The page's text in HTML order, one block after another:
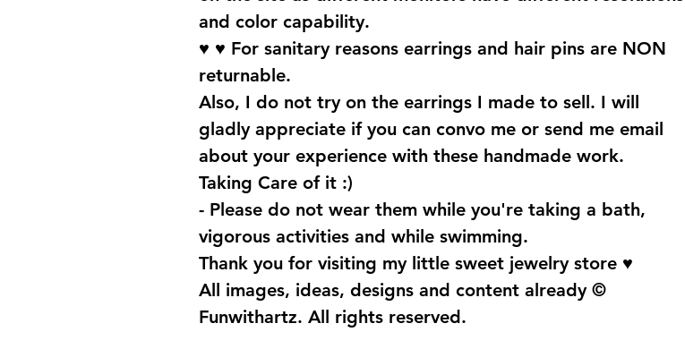
and color capability.
♥ ♥ For sanitary reasons earrings and hair pins are NON
returnable.
Also, I do not try on the earrings I made to sell. I will
gladly appreciate if you can convo me or send me email
about your experience with these handmade work.
Taking Care of it :)
- Please do not wear them while you're taking a bath,
vigorous activities and while swimming.
Thank you for visiting my little sweet jewelry store ♥
All images, ideas, designs and content already ©
Funwithartz. All rights reserved.